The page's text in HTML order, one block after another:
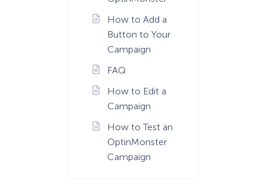
How to Add a
Button to Your
Campaign
FAQ
How to Edit a
Campaign
How to Test an
OptinMonster
Campaign